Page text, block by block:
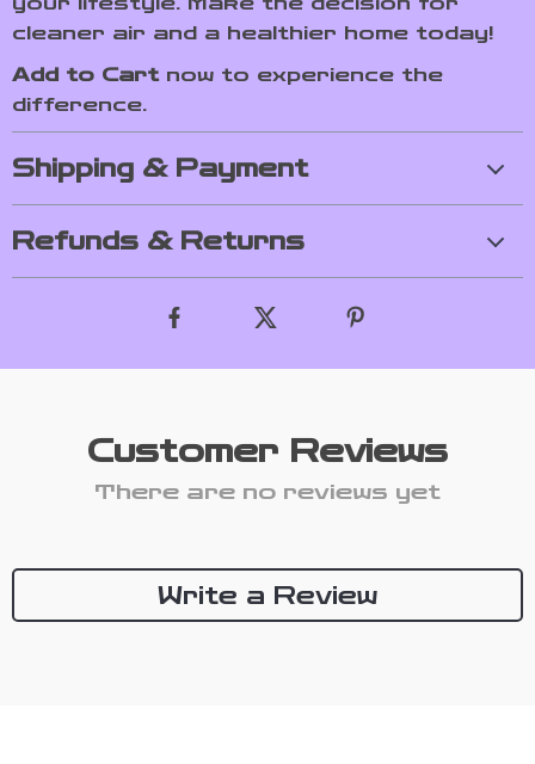
cleaner air and a healthier home today!
Add to Cartnow to experience the
difference.
Shipping & Payment
Refunds & Returns
Customer Reviews
There are no reviews yet
Write a Review